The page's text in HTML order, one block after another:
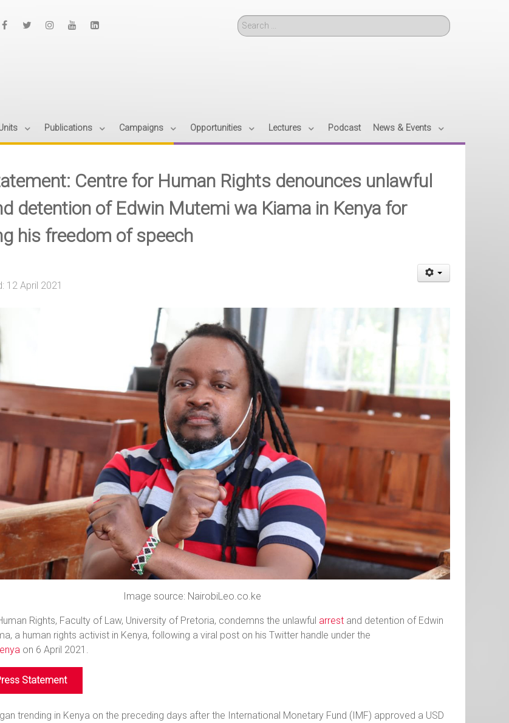
Search
Publications Campaigns Opportunities Lectures Podcast News & Events
Centre for Human Rights denounces unlawful
detention of Edwin Mutemi wa Kiama in Kenya for
his freedom of speech
12 April 2021
Image source: NairobiLeo.co.ke
Rights, Faculty of Law, University of Pretoria, condemns the unlawful arrest and detention of Edwin
a human rights activist in Kenya, following a viral post on his Twitter handle under the
on 6 April 2021.
Statement
trending in Kenya on the preceding days after the International Monetary Fund (IMF) approved a USD